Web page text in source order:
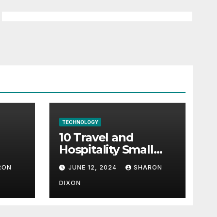
TECHNOLOGY
10 Travel and
Hospitality Small
Business Ideas | CO
JUNE 12, 2024 SHARON
DIXON